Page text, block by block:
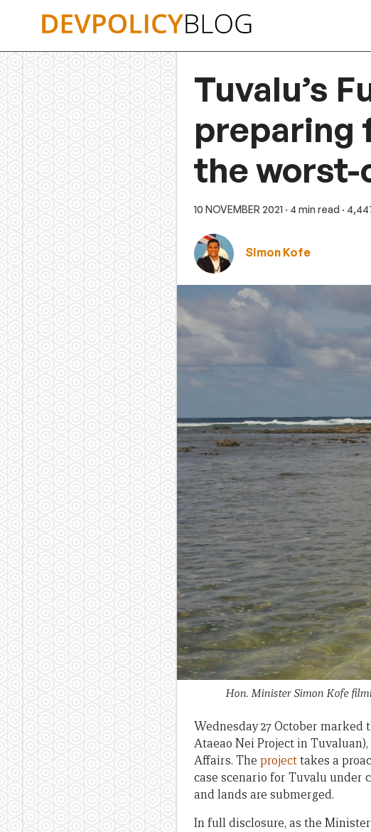
Tuvalu’s
preparing
the worst-
10 NOVEMBER 2021 · 4 min read ·
Simon Kofe
Hon. Minister Simon Kofe
Wednesday 27 October
Ataeao Nei Project in
Affairs. The projecttakes a
case scenario for Tuvalu under
and lands are submerged.
In full disclosure, as the